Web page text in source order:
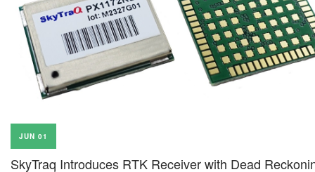
JUN 01
SkyTraq Introduces RTK Receiver with Dead